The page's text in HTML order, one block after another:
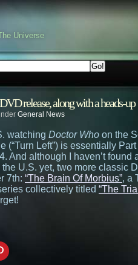
Universe
release, along with a heads-up
General News
watching Doctor Who on the
(“Turn Left”) is essentially
And although I haven’t found
U.S. yet, two more classic
7th: “The Brain Of Morbius”, a
collectively titled “The